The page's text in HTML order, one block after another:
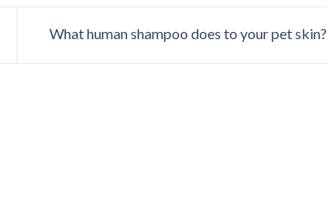
What human shampoo does to your pet skin?